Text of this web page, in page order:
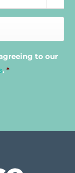
to our
. *